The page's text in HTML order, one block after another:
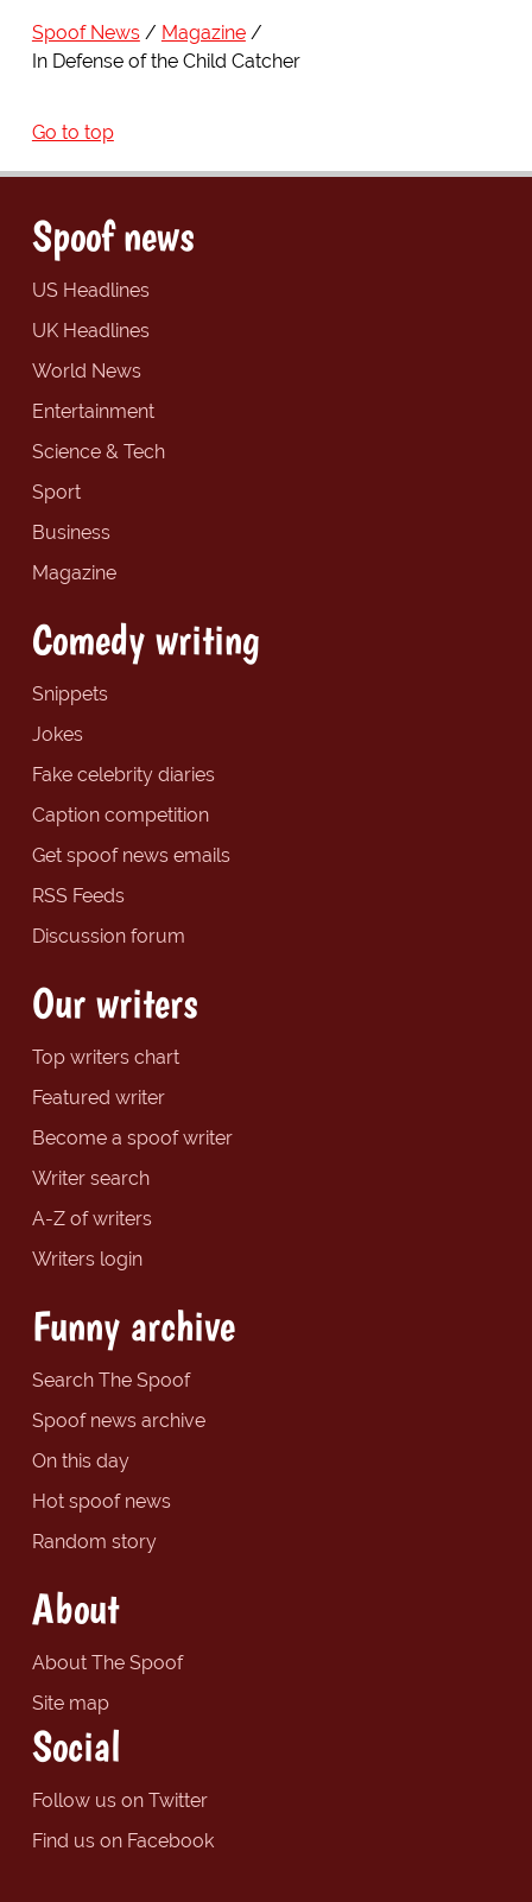
Spoof News
Magazine
In Defense of the Child Catcher
Go to top
Spoof news
US Headlines
UK Headlines
World News
Entertainment
Science & Tech
Sport
Business
Magazine
Comedy writing
Snippets
Jokes
Fake celebrity diaries
Caption competition
Get spoof news emails
RSS Feeds
Discussion forum
Our writers
Top writers chart
Featured writer
Become a spoof writer
Writer search
A-Z of writers
Writers login
Funny archive
Search The Spoof
Spoof news archive
On this day
Hot spoof news
Random story
About
About The Spoof
Site map
Social
Follow us on Twitter
Find us on Facebook